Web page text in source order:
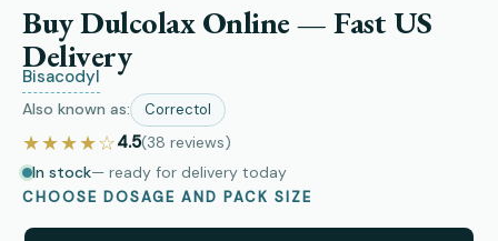
Buy Dulcolax Online — Fast US
Delivery
Bisacodyl
Also known as: Correctol
★★★★☆4.5(38 reviews)
In stock— ready for delivery today
CHOOSE DOSAGE AND PACK SIZE